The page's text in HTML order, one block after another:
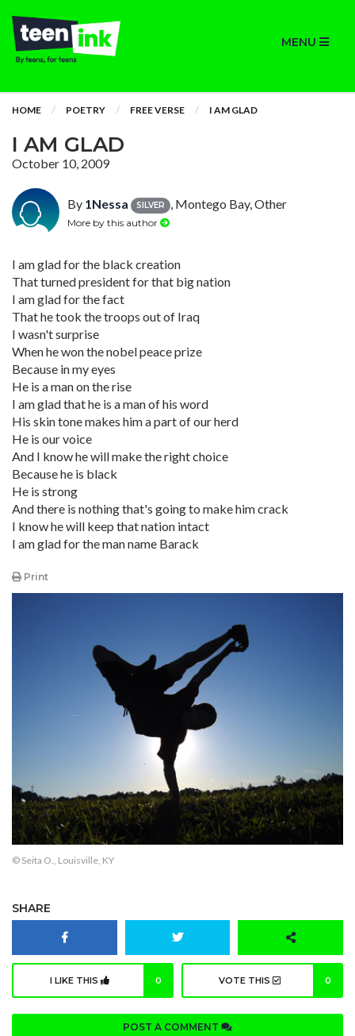
MENU
HOME POETRY FREE VERSE I AM GLAD
I AM GLAD
October 10, 2009
By 1Nessa SILVER , Montego Bay, Other
More by this author
I am glad for the black creation
That turned president for that big nation
I am glad for the fact
That he took the troops out of Iraq
I wasn't surprise
When he won the nobel peace prize
Because in my eyes
He is a man on the rise
I am glad that he is a man of his word
His skin tone makes him a part of our herd
He is our voice
And I know he will make the right choice
Because he is black
He is strong
And there is nothing that's going to make him crack
I know he will keep that nation intact
I am glad for the man name Barack
Print
© Seita O., Louisville, KY
SHARE
I LIKE THIS 0 VOTE THIS 0
POST A COMMENT